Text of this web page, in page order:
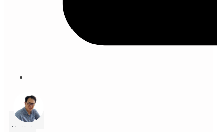
Marlin Lu